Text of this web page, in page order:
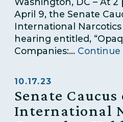
April 9, the Senate
International
hearing entitled,
Companies:... Continue
10.17.23
Senate Caucus
International